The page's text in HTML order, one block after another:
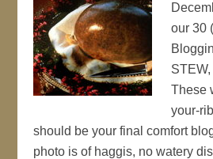
our 30
These
your-
should be your final comfort
photo is of haggis, no watery